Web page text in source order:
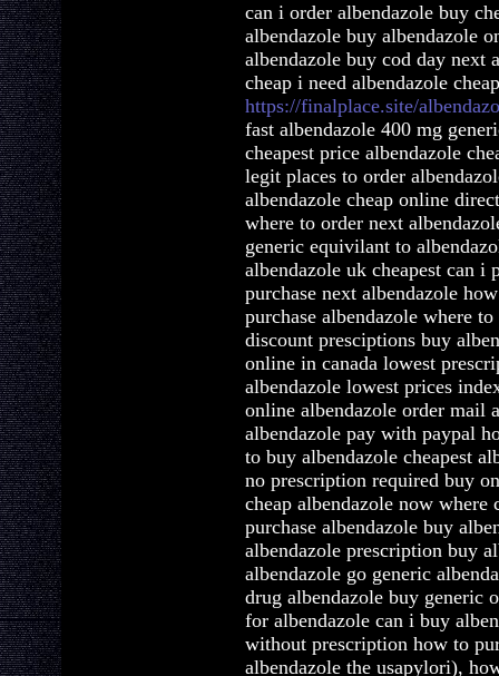
can i order albendazole buy
albendazole buy albendazole
albendazole buy cod day next
cheap i need albendazole
https://finalplace.site/
fast albendazole 400 mg
cheapest price albendazole
legit places to order
albendazole cheap online
where to order next
generic equivilant to
albendazole uk cheapest can i
purchase next albendazole
purchase albendazole where
discount presciptions buy
online in canada lowest
albendazole lowest prices
online albendazole order mail
albendazole pay with paypal
to buy albendazole cheapest
no prescription required buy
cheap albendazole now where
purchase albendazole buy
albendazole prescription buy
albendazole go generic
drug albendazole buy generic
for albendazole can i buy
without prescription how to
albendazole the usapylori),